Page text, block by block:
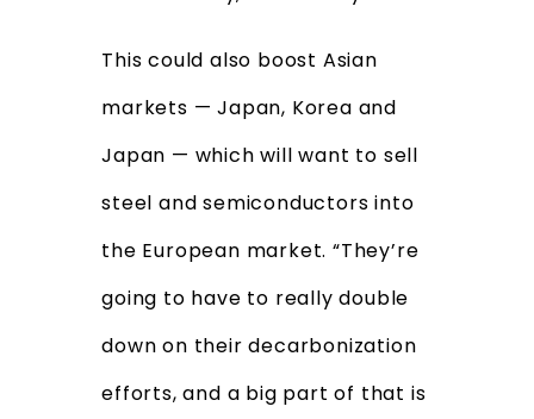
This could also boost Asian
markets — Japan, Korea and
Japan — which will want to sell
steel and semiconductors into
the European market. “They’re
going to have to really double
down on their decarbonization
efforts, and a big part of that is